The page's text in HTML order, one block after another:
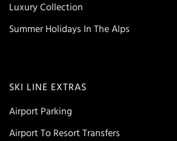
Luxury Collection
Summer Holidays In The Alps
SKI LINE EXTRAS
Airport Parking
Airport To Resort Transfers